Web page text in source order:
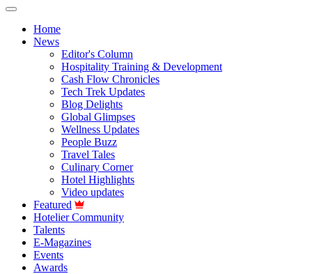
Home
News
Editor's Column
Hospitality Training & Development
Cash Flow Chronicles
Tech Trek Updates
Blog Delights
Global Glimpses
Wellness Updates
People Buzz
Travel Tales
Culinary Corner
Hotel Highlights
Video updates
Featured
Hotelier Community
Talents
E-Magazines
Events
Awards